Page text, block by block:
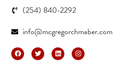
(254) 840-2292
info@mcgregorchmaber.com